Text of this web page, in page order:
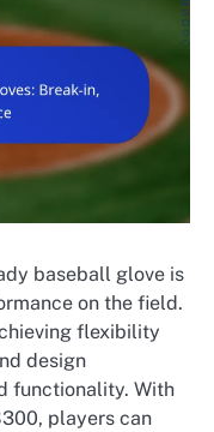
baseball glove is
on the field.
flexibility
design
functionality. With
players can